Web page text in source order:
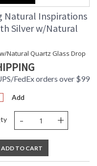
Natural Inspirations
Silver w/Natural
Natural Quartz Glass Drop
FedEx orders over $99
Add
- +
ADD TO CART